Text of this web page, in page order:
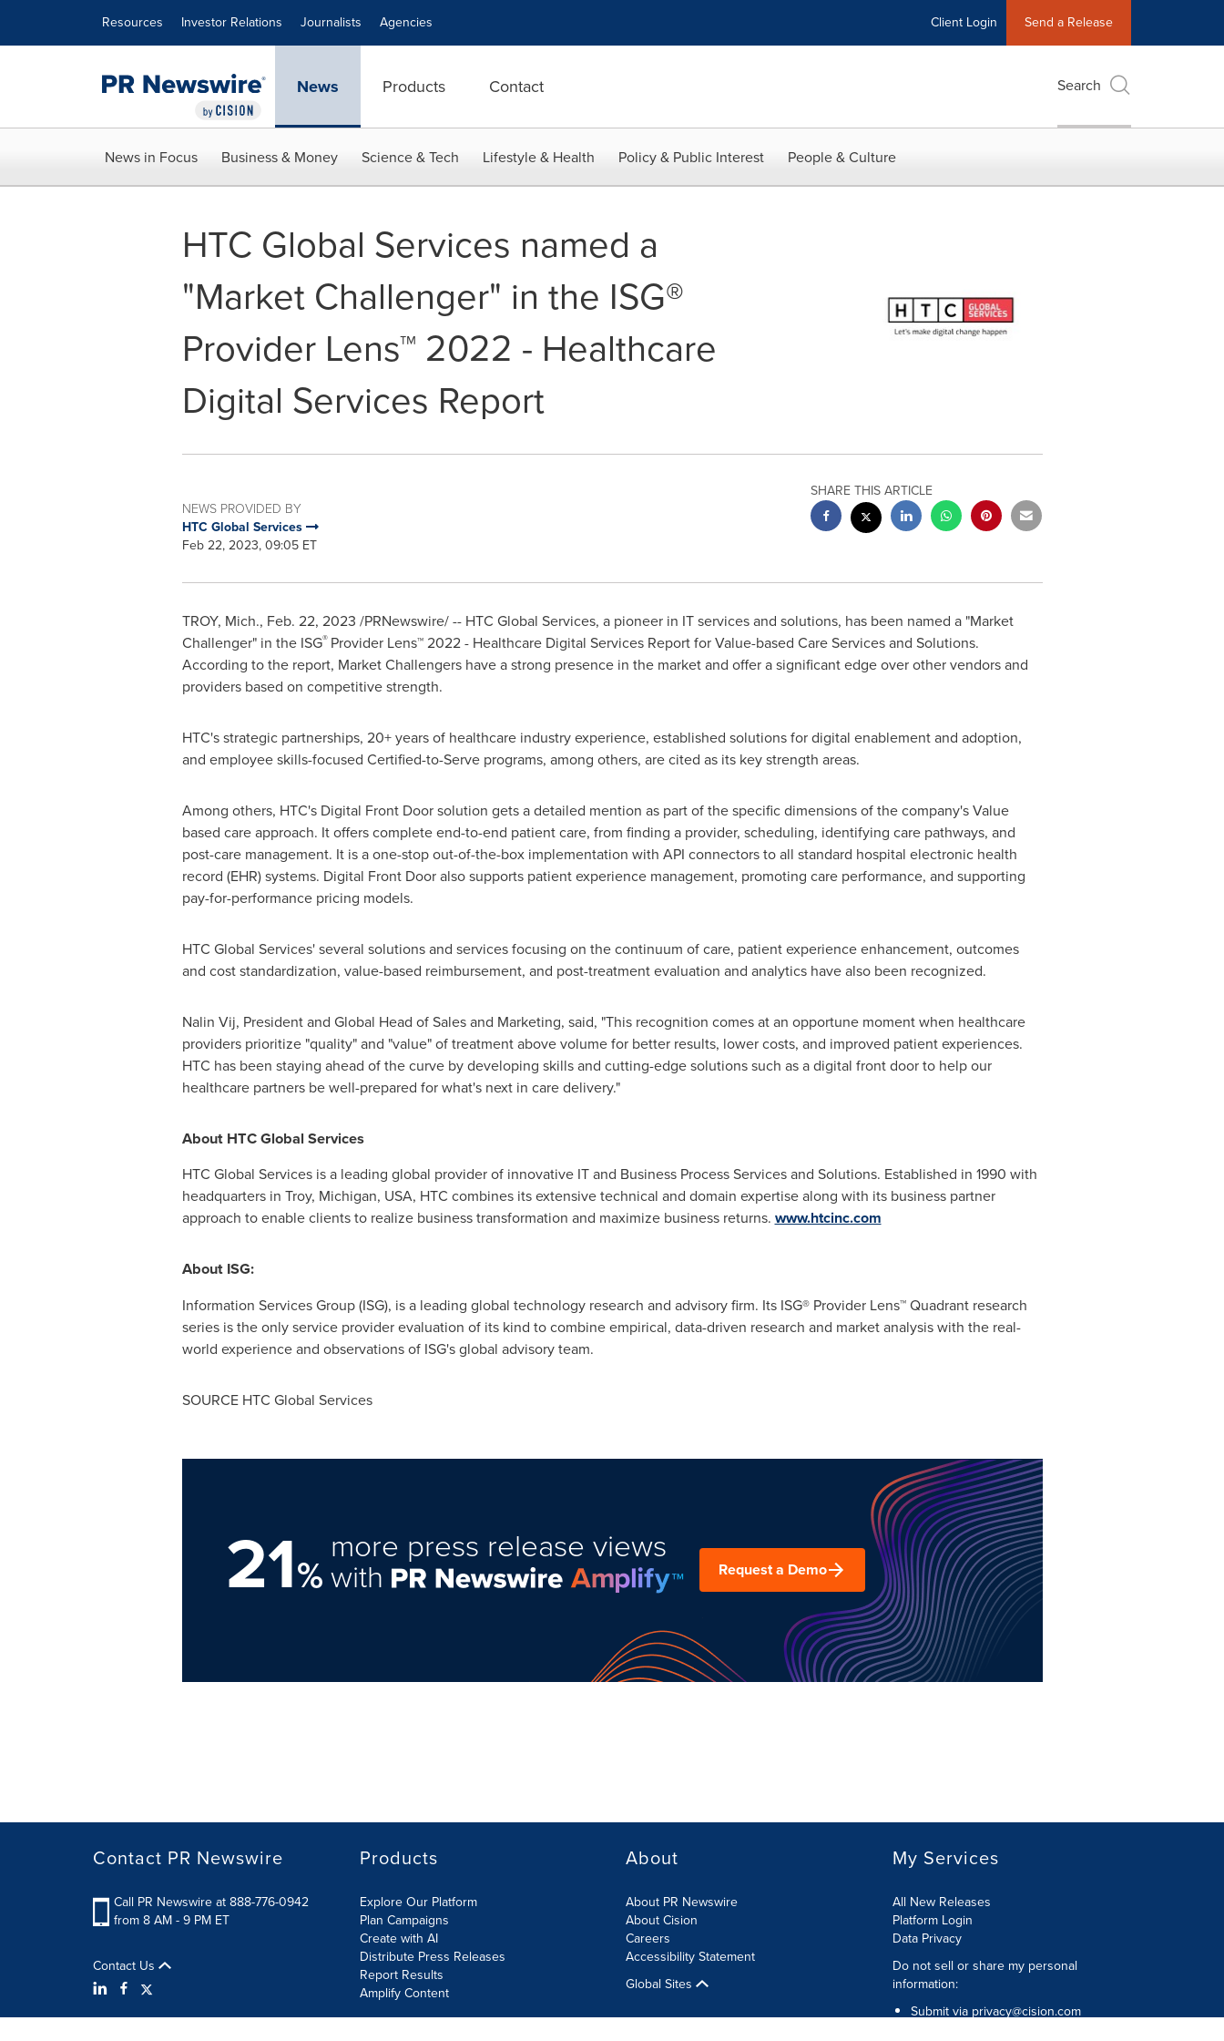
Resources Investor Relations Journalists Agencies Client Login Send a Release
News Products Contact Search
News in Focus Business & Money Science & Tech Lifestyle & Health Policy & Public Interest People & Culture
HTC Global Services named a
"Market Challenger" in the ISG®
Provider Lens™ 2022 - Healthcare
Digital Services Report
NEWS PROVIDED BY
HTC Global Services
Feb 22, 2023, 09:05 ET
SHARE THIS ARTICLE
TROY, Mich., Feb. 22, 2023 /PRNewswire/ -- HTC Global Services, a pioneer in IT services and solutions, has been named a "Market
Challenger" in the ISG® Provider Lens™ 2022 - Healthcare Digital Services Report for Value-based Care Services and Solutions.
According to the report, Market Challengers have a strong presence in the market and offer a significant edge over other vendors and
providers based on competitive strength.
HTC's strategic partnerships, 20+ years of healthcare industry experience, established solutions for digital enablement and adoption,
and employee skills-focused Certified-to-Serve programs, among others, are cited as its key strength areas.
Among others, HTC's Digital Front Door solution gets a detailed mention as part of the specific dimensions of the company's Value
based care approach. It offers complete end-to-end patient care, from finding a provider, scheduling, identifying care pathways, and
post-care management. It is a one-stop out-of-the-box implementation with API connectors to all standard hospital electronic health
record (EHR) systems. Digital Front Door also supports patient experience management, promoting care performance, and supporting
pay-for-performance pricing models.
HTC Global Services' several solutions and services focusing on the continuum of care, patient experience enhancement, outcomes
and cost standardization, value-based reimbursement, and post-treatment evaluation and analytics have also been recognized.
Nalin Vij, President and Global Head of Sales and Marketing, said, "This recognition comes at an opportune moment when healthcare
providers prioritize "quality" and "value" of treatment above volume for better results, lower costs, and improved patient experiences.
HTC has been staying ahead of the curve by developing skills and cutting-edge solutions such as a digital front door to help our
healthcare partners be well-prepared for what's next in care delivery."
About HTC Global Services
HTC Global Services is a leading global provider of innovative IT and Business Process Services and Solutions. Established in 1990 with
headquarters in Troy, Michigan, USA, HTC combines its extensive technical and domain expertise along with its business partner
approach to enable clients to realize business transformation and maximize business returns. www.htcinc.com
About ISG:
Information Services Group (ISG), is a leading global technology research and advisory firm. Its ISG® Provider Lens™ Quadrant research
series is the only service provider evaluation of its kind to combine empirical, data-driven research and market analysis with the real-
world experience and observations of ISG's global advisory team.
SOURCE HTC Global Services
21%
more press release views
with Request a Demo
Contact PR Newswire
Call PR Newswire at 888-776-0942
from 8 AM - 9 PM ET
Contact Us
Products
Explore Our Platform
Plan Campaigns
Create with AI
Distribute Press Releases
Report Results
Amplify Content
About
About PR Newswire
About Cision
Careers
Accessibility Statement
Global Sites
My Services
All New Releases
Platform Login
Data Privacy
Do not sell or share my personal
information:
Submit via privacy@cision.com